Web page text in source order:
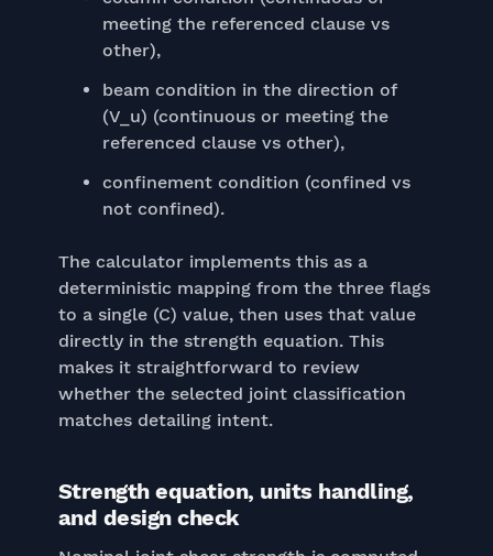
meeting the referenced clause vs
other),
beam condition in the direction of
(V_u) (continuous or meeting the
referenced clause vs other),
confinement condition (confined vs
not confined).
The calculator implements this as a
deterministic mapping from the three flags
to a single (C) value, then uses that value
directly in the strength equation. This
makes it straightforward to review
whether the selected joint classification
matches detailing intent.
Strength equation, units handling,
and design check